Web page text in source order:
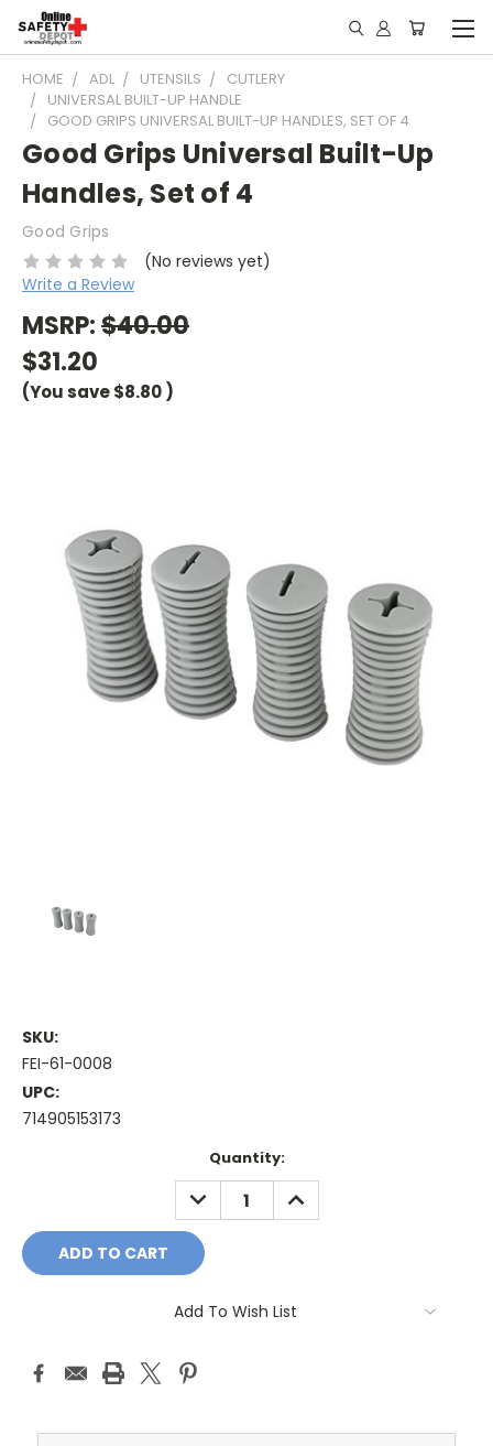
HOME ADL UTENSILS
CUTLERY
UNIVERSAL BUILT-UP HANDLE
GOOD GRIPS UNIVERSAL BUILT-UP HANDLES, SET OF 4
Good Grips Universal Built-Up
Handles, Set of 4
Good Grips
(No reviews yet)
Write a Review
MSRP:$40.00
$31.20
(You save$8.80)
SKU:
FEI-61-0008
UPC:
714905153173
Quantity:
DECREASE
QUANTITY:
INCREASE
QUANTITY:
Add To Wish List